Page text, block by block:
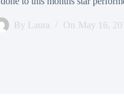
By Laura On May 16,